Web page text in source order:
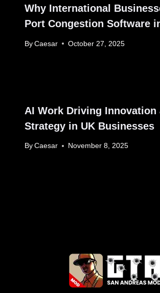
Why International
Port Congestion Software
By Caesar October 27, 2025
AI Work Driving Innovation
Strategy in UK Businesses
By Caesar November 8, 2025